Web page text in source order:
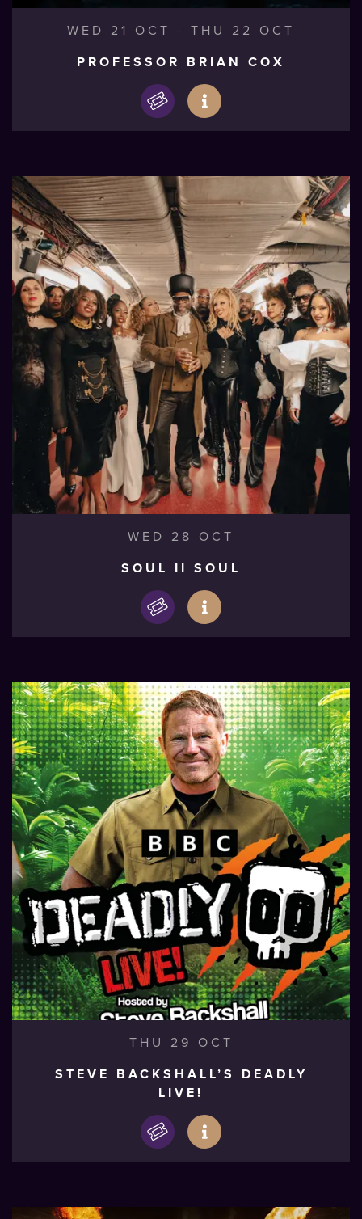
WED 21 OCT - THU 22 OCT
PROFESSOR BRIAN COX
WED 28 OCT
SOUL II SOUL
THU 29 OCT
STEVE BACKSHALL’S DEADLY
LIVE!